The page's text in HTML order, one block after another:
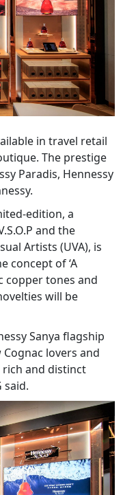
in travel retail
The prestige
Paradis, Hennessy
edition, a
and the
Artists (UVA), is
concept of ‘A
copper tones and
will be
Sanya flagship
lovers and
rich and distinct
said.